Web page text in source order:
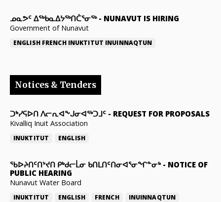
ᓄᓇᕗᑦ ᐃᖅᑲᓇᐃᔭᖅᑎᑖᕐᓂᖅ- NUNAVUT IS HIRING
Government of Nunavut
ENGLISH FRENCH INUKTITUT INUINNAQTUN
Notices & Tenders
ᑐᒃᓯᕋᐅᑎ ᐱᓕᕆᐊᖕᒍᓂᐊᖅᑐᒧᑦ - REQUEST FOR PROPOSALS
Kivalliq Inuit Association
INUKTITUT ENGLISH
ᖃᐅᔨᑎᑦᑎᔾᔪᑎ ᑭᒃᑯᓕᒫᓂ ᑲᑎᒪᑎᑦᑎᓂᐊᕐᓂᖏᓐᓂᒃ- NOTICE OF
PUBLIC HEARING
Nunavut Water Board
INUKTITUT ENGLISH FRENCH INUINNAQTUN